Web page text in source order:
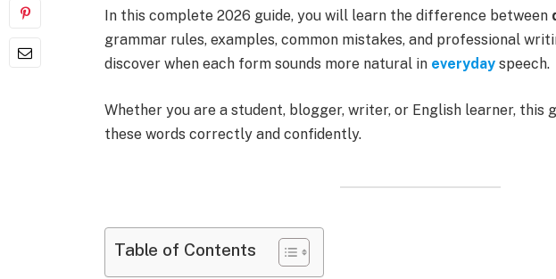
In this complete 2026 guide, you will learn the difference between
grammar rules, examples, common mistakes, and professional
discover when each form sounds more natural in everyday speech.
Whether you are a student, blogger, writer, or English learner, this
these words correctly and confidently.
Table of Contents